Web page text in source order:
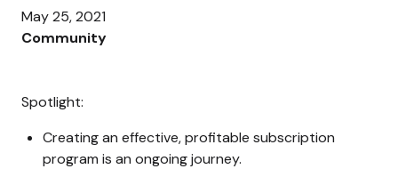
May 25, 2021
Community
Spotlight:
Creating an effective, profitable subscription
program is an ongoing journey.